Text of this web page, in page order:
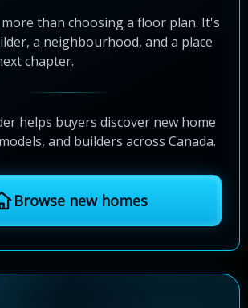
than choosing a floor plan. It's
a neighbourhood, and a place
chapter.
helps buyers discover new home
and builders across Canada.
Browse new homes